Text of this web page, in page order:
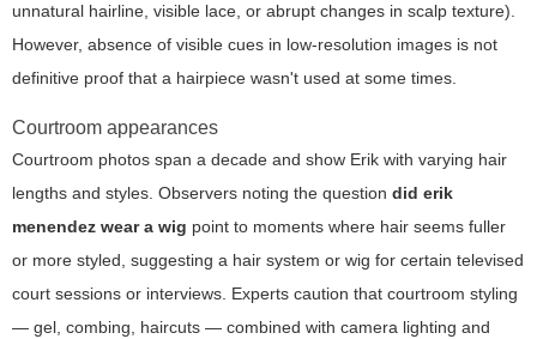
unnatural hairline, visible lace, or abrupt changes in scalp texture).
However, absence of visible cues in low-resolution images is not
definitive proof that a hairpiece wasn't used at some times.
Courtroom appearances
Courtroom photos span a decade and show Erik with varying hair
lengths and styles. Observers noting the question did erik
menendez wear a wig point to moments where hair seems fuller
or more styled, suggesting a hair system or wig for certain televised
court sessions or interviews. Experts caution that courtroom styling
— gel, combing, haircuts — combined with camera lighting and